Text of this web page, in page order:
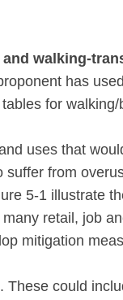
walking-
has
for
uses that
suffer from
5-1 illustrate
retail, job
mitigation
These could